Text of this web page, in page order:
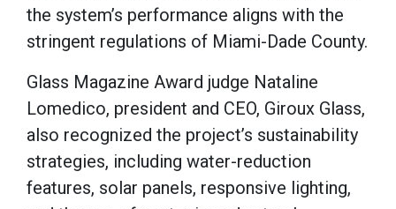
the system’s performance aligns with the
stringent regulations of Miami-Dade County.
Glass Magazine Award judge Nataline
Lomedico, president and CEO, Giroux Glass,
also recognized the project’s sustainability
strategies, including water-reduction
features, solar panels, responsive lighting,